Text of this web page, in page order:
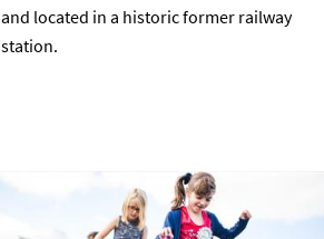
and located in a historic former railway
station.